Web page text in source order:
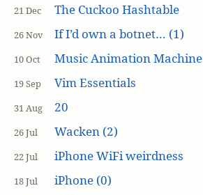
21 Dec The Cuckoo Hashtable
26 Nov If I’d own a botnet… (1)
10 Oct Music Animation Machine
19 Sep Vim Essentials
31 Aug 20
26 Jul Wacken (2)
22 Jul iPhone WiFi weirdness
18 Jul iPhone (0)